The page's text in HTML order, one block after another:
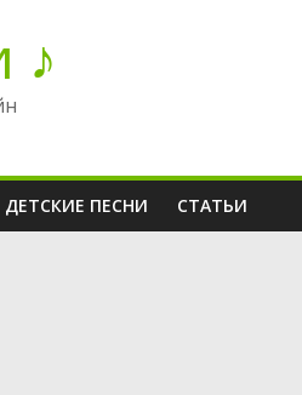
♪
ДЕТСКИЕ ПЕСНИ СТАТЬИ